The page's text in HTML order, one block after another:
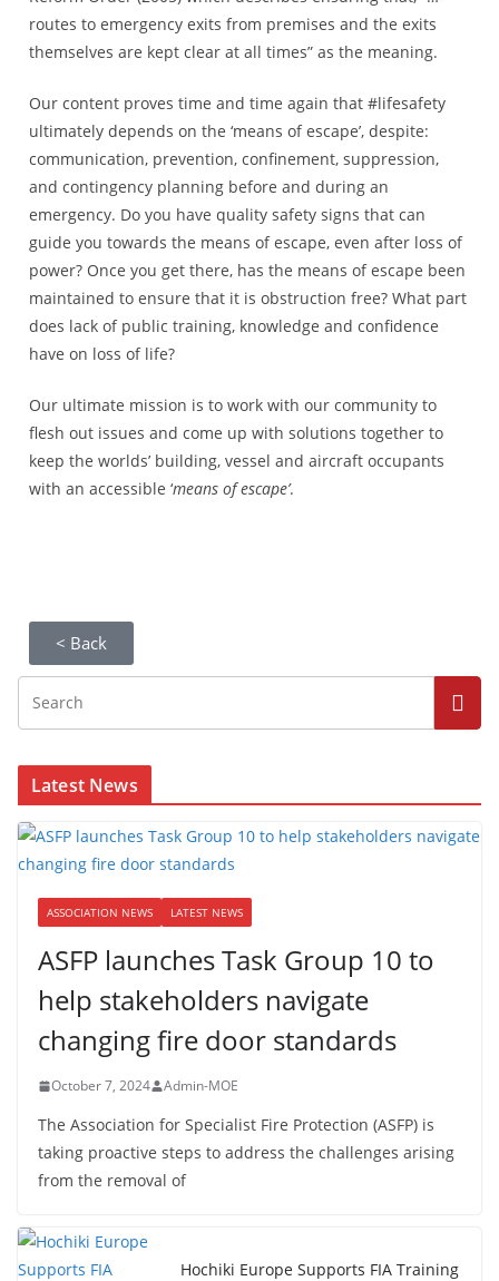
routes to emergency exits from premises and the exits
themselves are kept clear at all times” as the meaning.
Our content proves time and time again that #lifesafety
ultimately depends on the ‘means of escape’, despite:
communication, prevention, confinement, suppression,
and contingency planning before and during an
emergency. Do you have quality safety signs that can
guide you towards the means of escape, even after loss of
power? Once you get there, has the means of escape been
maintained to ensure that it is obstruction free? What part
does lack of public training, knowledge and confidence
have on loss of life?
Our ultimate mission is to work with our community to
flesh out issues and come up with solutions together to
keep the worlds’ building, vessel and aircraft occupants
with an accessible ‘means of escape’.
< Back
Latest News
ASSOCIATION NEWS LATEST NEWS
ASFP launches Task Group 10 to
help stakeholders navigate
changing fire door standards
October 7, 2024 Admin-MOE
The Association for Specialist Fire Protection (ASFP) is
taking proactive steps to address the challenges arising
from the removal of
Hochiki Europe Supports FIA Training